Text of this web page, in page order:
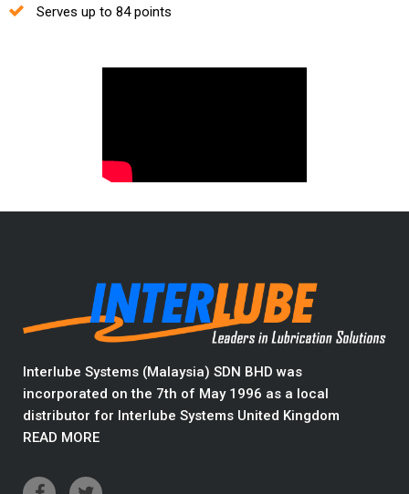
Serves up to 84 points
Interlube Systems (Malaysia) SDN BHD was
incorporated on the 7th of May 1996 as a local
distributor for Interlube Systems United Kingdom
READ MORE